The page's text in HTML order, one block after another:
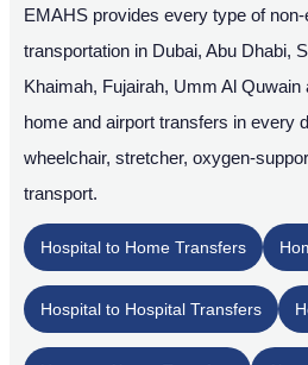
EMAHS provides every type of
transportation in Dubai, Abu Dhabi,
Khaimah, Fujairah, Umm Al
home and airport transfers in every
wheelchair, stretcher, oxygen-
transport.
Hospital to Home Transfers
Hospital to Hospital Transfers